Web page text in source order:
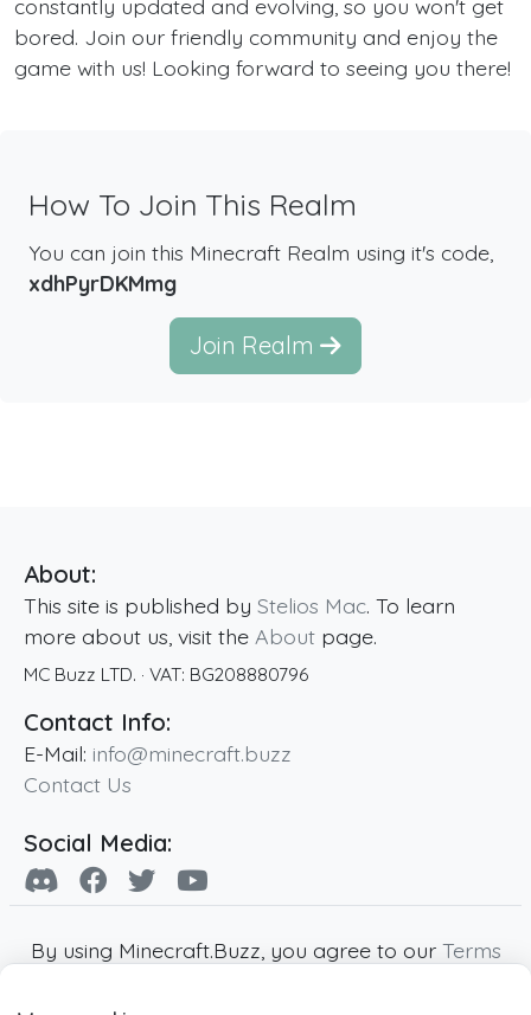
constantly updated and evolving, so you won't get
bored. Join our friendly community and enjoy the
game with us! Looking forward to seeing you there!
How To Join This Realm
You can join this Minecraft Realm using it's code,
xdhPyrDKMmg
Join Realm
About:
This site is published by Stelios Mac. To learn
more about us, visit the About page.
MC Buzz LTD. · VAT: BG208880796
Contact Info:
E-Mail: info@minecraft.buzz
Contact Us
Social Media:
By using Minecraft.Buzz, you agree to our Terms